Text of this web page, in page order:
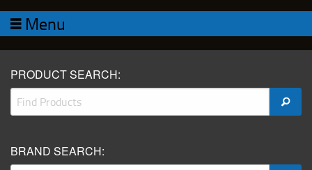
Menu
PRODUCT SEARCH:
BRAND SEARCH: